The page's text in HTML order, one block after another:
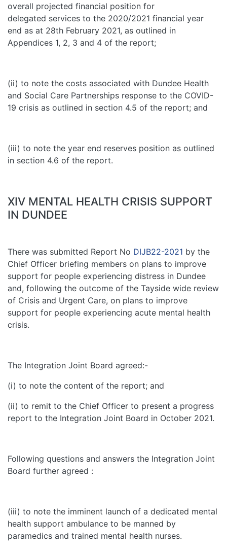
overall projected financial position for
delegated services to the 2020/2021 financial year
end as at 28th February 2021, as outlined in
Appendices 1, 2, 3 and 4 of the report;
(ii) to note the costs associated with Dundee Health
and Social Care Partnerships response to the COVID-
19 crisis as outlined in section 4.5 of the report; and
(iii) to note the year end reserves position as outlined
in section 4.6 of the report.
XIV MENTAL HEALTH CRISIS SUPPORT
IN DUNDEE
There was submitted Report No DIJB22-2021 by the
Chief Officer briefing members on plans to improve
support for people experiencing distress in Dundee
and, following the outcome of the Tayside wide review
of Crisis and Urgent Care, on plans to improve
support for people experiencing acute mental health
crisis.
The Integration Joint Board agreed:-
(i) to note the content of the report; and
(ii) to remit to the Chief Officer to present a progress
report to the Integration Joint Board in October 2021.
Following questions and answers the Integration Joint
Board further agreed :
(iii) to note the imminent launch of a dedicated mental
health support ambulance to be manned by
paramedics and trained mental health nurses.